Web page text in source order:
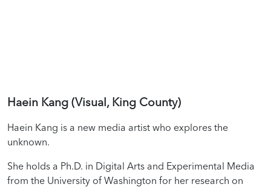
Haein Kang (Visual, King County)
Haein Kang is a new media artist who explores the
unknown.
She holds a Ph.D. in Digital Arts and Experimental Media
from the University of Washington for her research on